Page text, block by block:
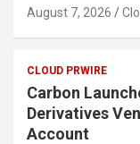
August 7, 2026
CLOUD PRWIRE
Carbon
Derivatives
Account